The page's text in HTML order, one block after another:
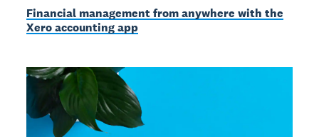
Financial management from anywhere with the
Xero accounting app